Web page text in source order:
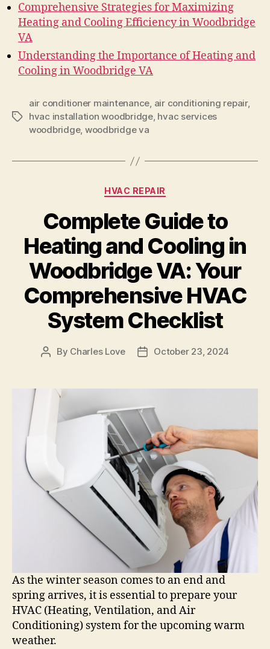
Comprehensive Strategies for Maximizing
Heating and Cooling Efficiency in Woodbridge
VA
Understanding the Importance of Heating and
Cooling in Woodbridge VA
Tags
air conditioner maintenance, air conditioning repair,
hvac installation woodbridge, hvac services
woodbridge, woodbridge va
Categories
HVAC REPAIR
Complete Guide to
Heating and Cooling in
Woodbridge VA: Your
Comprehensive HVAC
System Checklist
Post
By Charles Love
PostOctober 23, 2024
As the winter season comes to an end and
spring arrives, it is essential to prepare your
HVAC (Heating, Ventilation, and Air
Conditioning) system for the upcoming warm
weather.